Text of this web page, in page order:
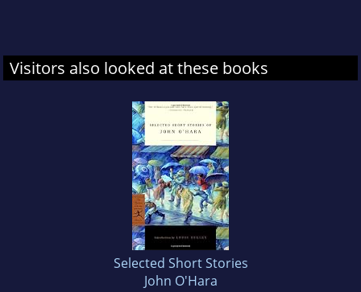
Visitors also looked at these books
Selected Short Stories
John O'Hara